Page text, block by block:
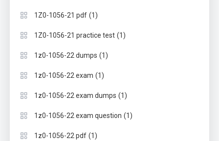
1Z0-1056-21 pdf (1)
1Z0-1056-21 practice test (1)
1z0-1056-22 dumps (1)
1z0-1056-22 exam (1)
1z0-1056-22 exam dumps (1)
1z0-1056-22 exam question (1)
1z0-1056-22 pdf (1)